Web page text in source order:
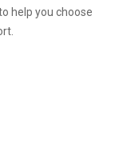
help you choose